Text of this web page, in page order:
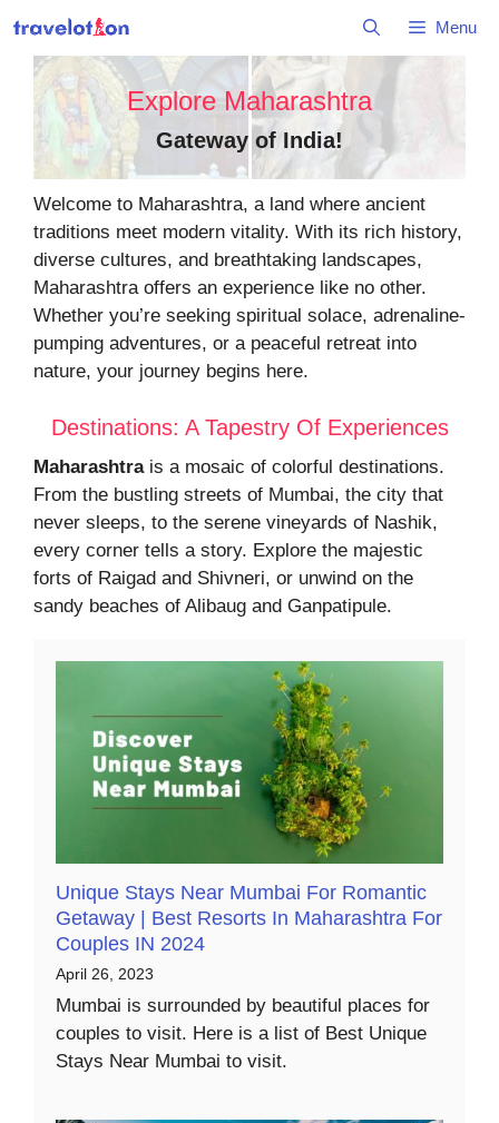
content
Menu
Explore Maharashtra
Gateway of India!
Welcome to Maharashtra, a land where ancient
traditions meet modern vitality. With its rich history,
diverse cultures, and breathtaking landscapes,
Maharashtra offers an experience like no other.
Whether you’re seeking spiritual solace, adrenaline-
pumping adventures, or a peaceful retreat into
nature, your journey begins here.
Destinations: A Tapestry Of Experiences
Maharashtrais a mosaic of colorful destinations.
From the bustling streets of Mumbai, the city that
never sleeps, to the serene vineyards of Nashik,
every corner tells a story. Explore the majestic
forts of Raigad and Shivneri, or unwind on the
sandy beaches of Alibaug and Ganpatipule.
Unique Stays Near Mumbai For Romantic
Getaway | Best Resorts In Maharashtra For
Couples IN 2024
April 26, 2023
Mumbai is surrounded by beautiful places for
couples to visit. Here is a list of Best Unique
Stays Near Mumbai to visit.